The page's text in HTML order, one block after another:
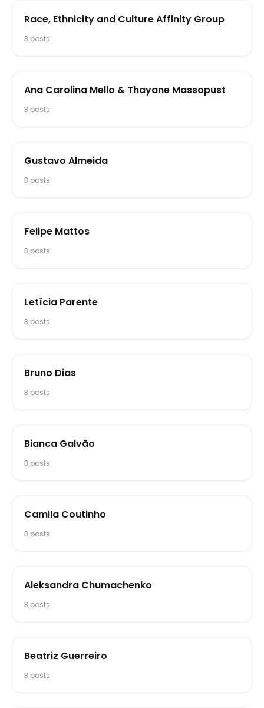
Race, Ethnicity and Culture Affinity Group
3 posts
Ana Carolina Mello & Thayane Massopust
3 posts
Gustavo Almeida
3 posts
Felipe Mattos
3 posts
Letícia Parente
3 posts
Bruno Dias
3 posts
Bianca Galvão
3 posts
Camila Coutinho
3 posts
Aleksandra Chumachenko
3 posts
Beatriz Guerreiro
3 posts